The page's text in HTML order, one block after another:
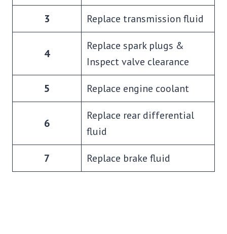
3 Replace transmission fluid
4
Replace spark plugs &
Inspect valve clearance
5 Replace engine coolant
6
Replace rear differential
fluid
7 Replace brake fluid